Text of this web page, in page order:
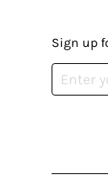
Sign up